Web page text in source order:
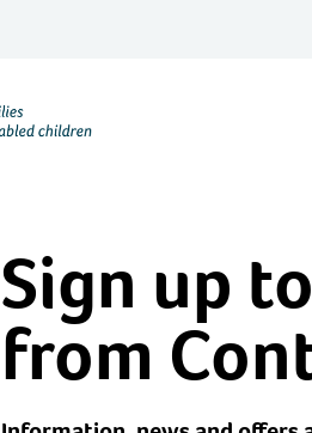
Sign up
from